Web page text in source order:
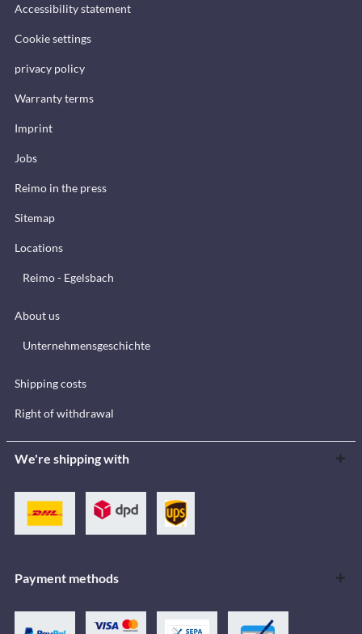
Accessibility statement
Cookie settings
privacy policy
Warranty terms
Imprint
Jobs
Reimo in the press
Sitemap
Locations
Reimo - Egelsbach
About us
Unternehmensgeschichte
Shipping costs
Right of withdrawal
We're shipping with
Payment methods